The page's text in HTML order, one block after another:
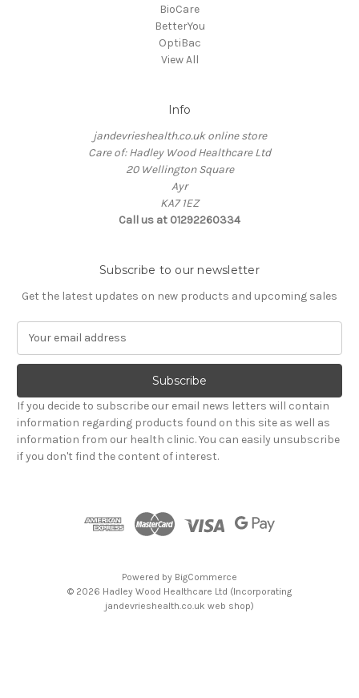
BioCare
BetterYou
OptiBac
View All
Info
jandevrieshealth.co.uk online store
Care of: Hadley Wood Healthcare Ltd
20 Wellington Square
Ayr
KA7 1EZ
Call us at 01292260334
Subscribe to our newsletter
Get the latest updates on new products and upcoming sales
a
l
A
d
d
r
If you decide to subscribe our email news letters will contain
information regarding products found on this site as well as
information from our health clinic. You can easily unsubscribe
if you don't find the content of interest.
Powered by BigCommerce
© 2026 Hadley Wood Healthcare Ltd (Incorporating
jandevrieshealth.co.uk web shop)